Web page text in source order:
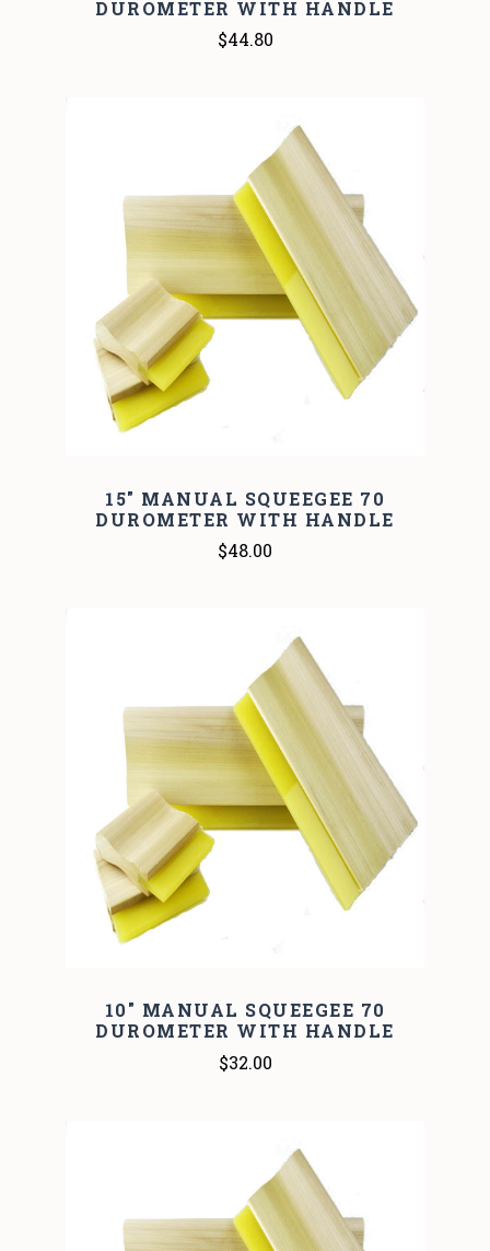
DUROMETER WITH HANDLE
$44.80
15" MANUAL SQUEEGEE 70
DUROMETER WITH HANDLE
$48.00
10" MANUAL SQUEEGEE 70
DUROMETER WITH HANDLE
$32.00